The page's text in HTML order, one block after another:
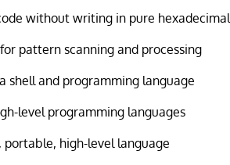
without writing in pure hexadecimal
pattern scanning and processing
shell and programming language
level programming languages
portable, high-level language